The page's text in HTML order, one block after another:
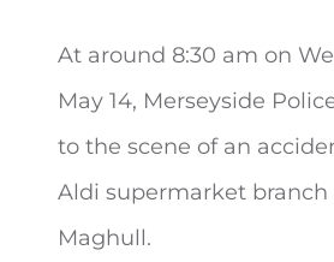
At around 8:30 am on
May 14, Merseyside
to the scene of an
Aldi supermarket branch
Maghull.